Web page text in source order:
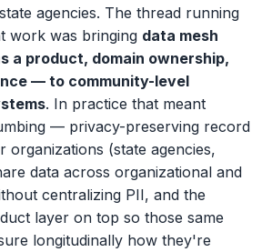
agencies. The thread running
work was bringing data mesh
a product, domain ownership,
— to community-level
. In practice that meant
— privacy-preserving record
(state agencies,
data across organizational and
centralizing PII, and the
layer on top so those same
longitudinally how they're